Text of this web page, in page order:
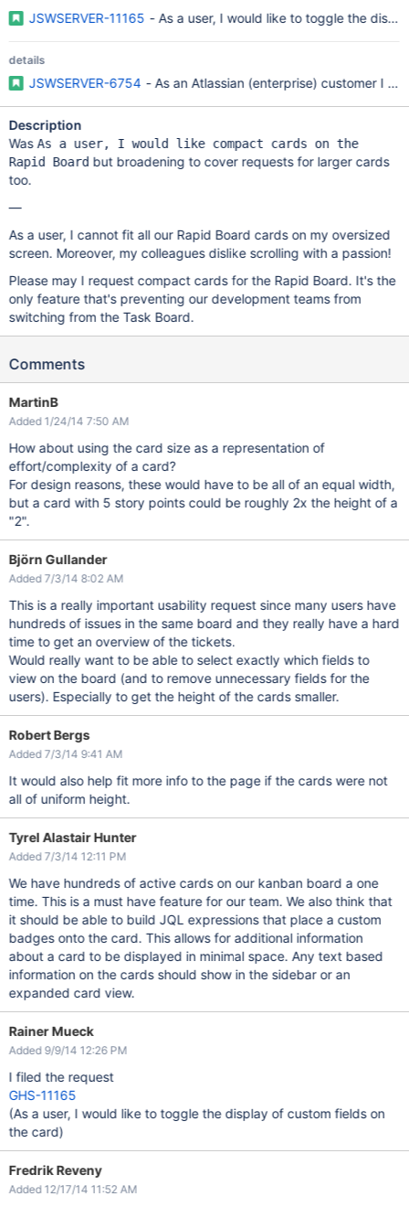
JSWSERVER-11165 - As a user, I would like to toggle the
details
JSWSERVER-6754 - As an Atlassian (enterprise) customer I
Description
WasAs a user, I would like compact cards on the
Rapid Board but broadening to cover requests for larger cards
too.
—
As a user, I cannot fit all our Rapid Board cards on my oversized
screen. Moreover, my colleagues dislike scrolling with a passion!
Please may I request compact cards for the Rapid Board. It's the
only feature that's preventing our development teams from
switching from the Task Board.
Comments
MartinB
Added 1/24/14 7:50 AM
How about using the card size as a representation of
effort/complexity of a card?
For design reasons, these would have to be all of an equal width,
but a card with 5 story points could be roughly 2x the height of a
"2".
Björn Gullander
Added 7/3/14 8:02 AM
This is a really important usability request since many users have
hundreds of issues in the same board and they really have a hard
time to get an overview of the tickets.
Would really want to be able to select exactly which fields to
view on the board (and to remove unnecessary fields for the
users). Especially to get the height of the cards smaller.
Robert Bergs
Added 7/3/14 9:41 AM
It would also help fit more info to the page if the cards were not
all of uniform height.
Tyrel Alastair Hunter
Added 7/3/14 12:11 PM
We have hundreds of active cards on our kanban board a one
time. This is a must have feature for our team. We also think that
it should be able to build JQL expressions that place a custom
badges onto the card. This allows for additional information
about a card to be displayed in minimal space. Any text based
information on the cards should show in the sidebar or an
expanded card view.
Rainer Mueck
Added 9/9/14 12:26 PM
I filed the request
GHS-11165
(As a user, I would like to toggle the display of custom fields on
the card)
Fredrik Reveny
Added 12/17/14 11:52 AM